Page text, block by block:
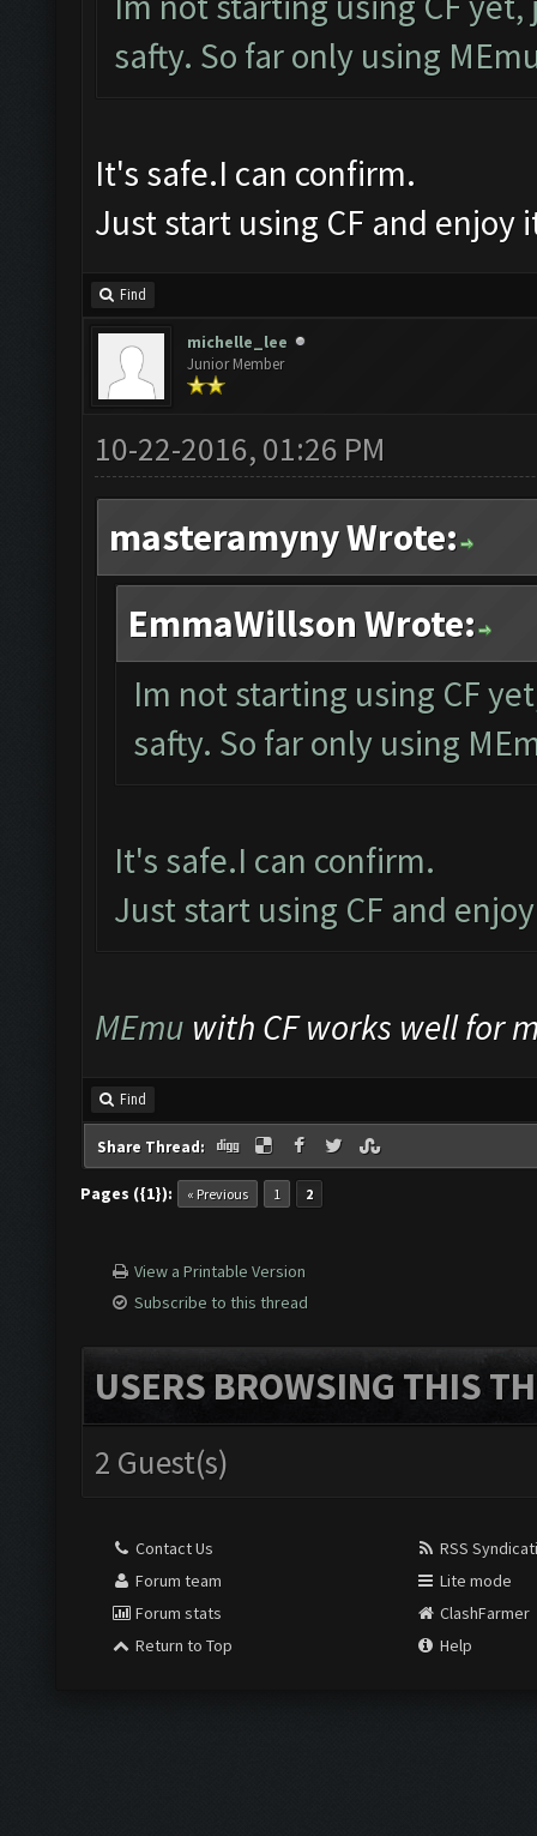
safty. So far only using
It's safe.I can confirm.
Just start using CF and
Find
michelle_lee
Junior Member
10-22-2016, 01:26 PM
masteramyny Wrote:
EmmaWillson Wrote:
Im not starting using CF
safty. So far only using
It's safe.I can confirm.
Just start using CF and
MEmu with CF works well for
Find
Share Thread:
Pages ({1}): « Previous 1 2
View a Printable Version
Subscribe to this thread
USERS BROWSING THIS
2 Guest(s)
Contact Us
Forum team
Forum stats
Return to Top
RSS
Lite mode
ClashFarmer
Help